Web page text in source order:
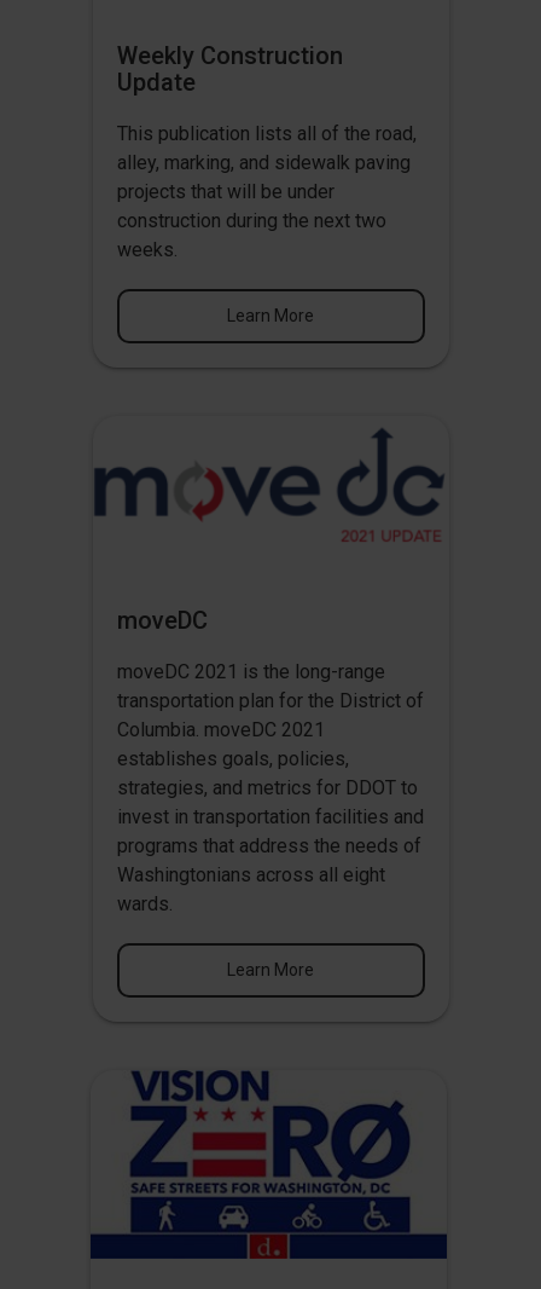
Weekly Construction
Update
This publication lists all of the road,
alley, marking, and sidewalk paving
projects that will be under
construction during the next two
weeks.
Learn More
moveDC
moveDC 2021 is the long-range
transportation plan for the District of
Columbia. moveDC 2021
establishes goals, policies,
strategies, and metrics for DDOT to
invest in transportation facilities and
programs that address the needs of
Washingtonians across all eight
wards.
Learn More